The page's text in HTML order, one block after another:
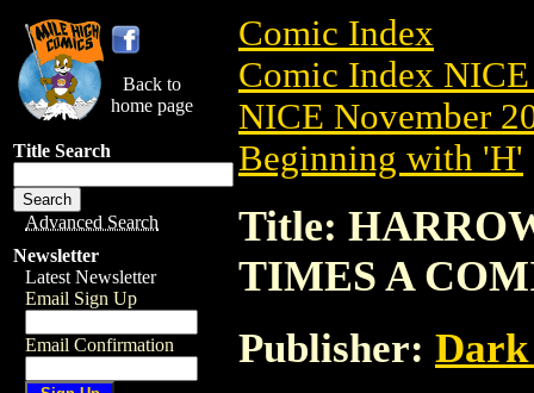
Back to
home page
Title Search
Advanced Search
Newsletter
Latest Newsletter
Email Sign Up
Email Confirmation
Comic Index
Comic Index
NICE November
Beginning with 'H'
Title:
TIMES A
Publisher: Dark